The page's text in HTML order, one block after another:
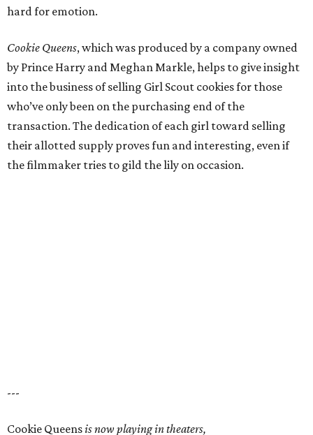
hard for emotion.
Cookie Queens, which was produced by a company owned
by Prince Harry and Meghan Markle, helps to give insight
into the business of selling Girl Scout cookies for those
who’ve only been on the purchasing end of the
transaction. The dedication of each girl toward selling
their allotted supply proves fun and interesting, even if
the filmmaker tries to gild the lily on occasion.
---
Cookie Queensis now playing in theaters,